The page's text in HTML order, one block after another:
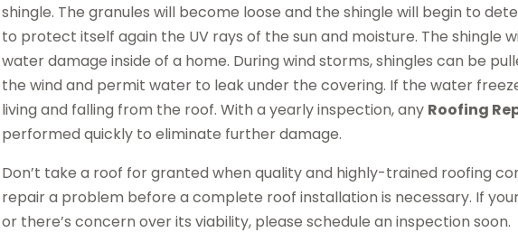
shingle. The granules will become loose and the shingle will begin to
to protect itself again the UV rays of the sun and moisture. The shingle
water damage inside of a home. During wind storms, shingles can be
the wind and permit water to leak under the covering. If the water
living and falling from the roof. With a yearly inspection, any Roofing
performed quickly to eliminate further damage.
Don’t take a roof for granted when quality and highly-trained roofing
repair a problem before a complete roof installation is necessary. If
or there’s concern over its viability, please schedule an inspection soon.